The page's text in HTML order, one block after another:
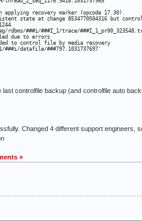
recovery marker (opcode 17.30).
state at change 8534770504316 but
###i/###I_1/trace/
due to errors
to control file by media recovery
###i/datafile/###797.1031737697'
controlfile backup (and controlfile auto
Changed 4 different support engineers,
»